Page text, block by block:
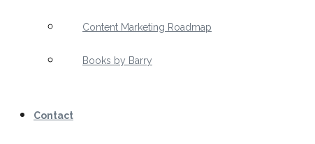
Content Marketing Roadmap
Books by Barry
Contact